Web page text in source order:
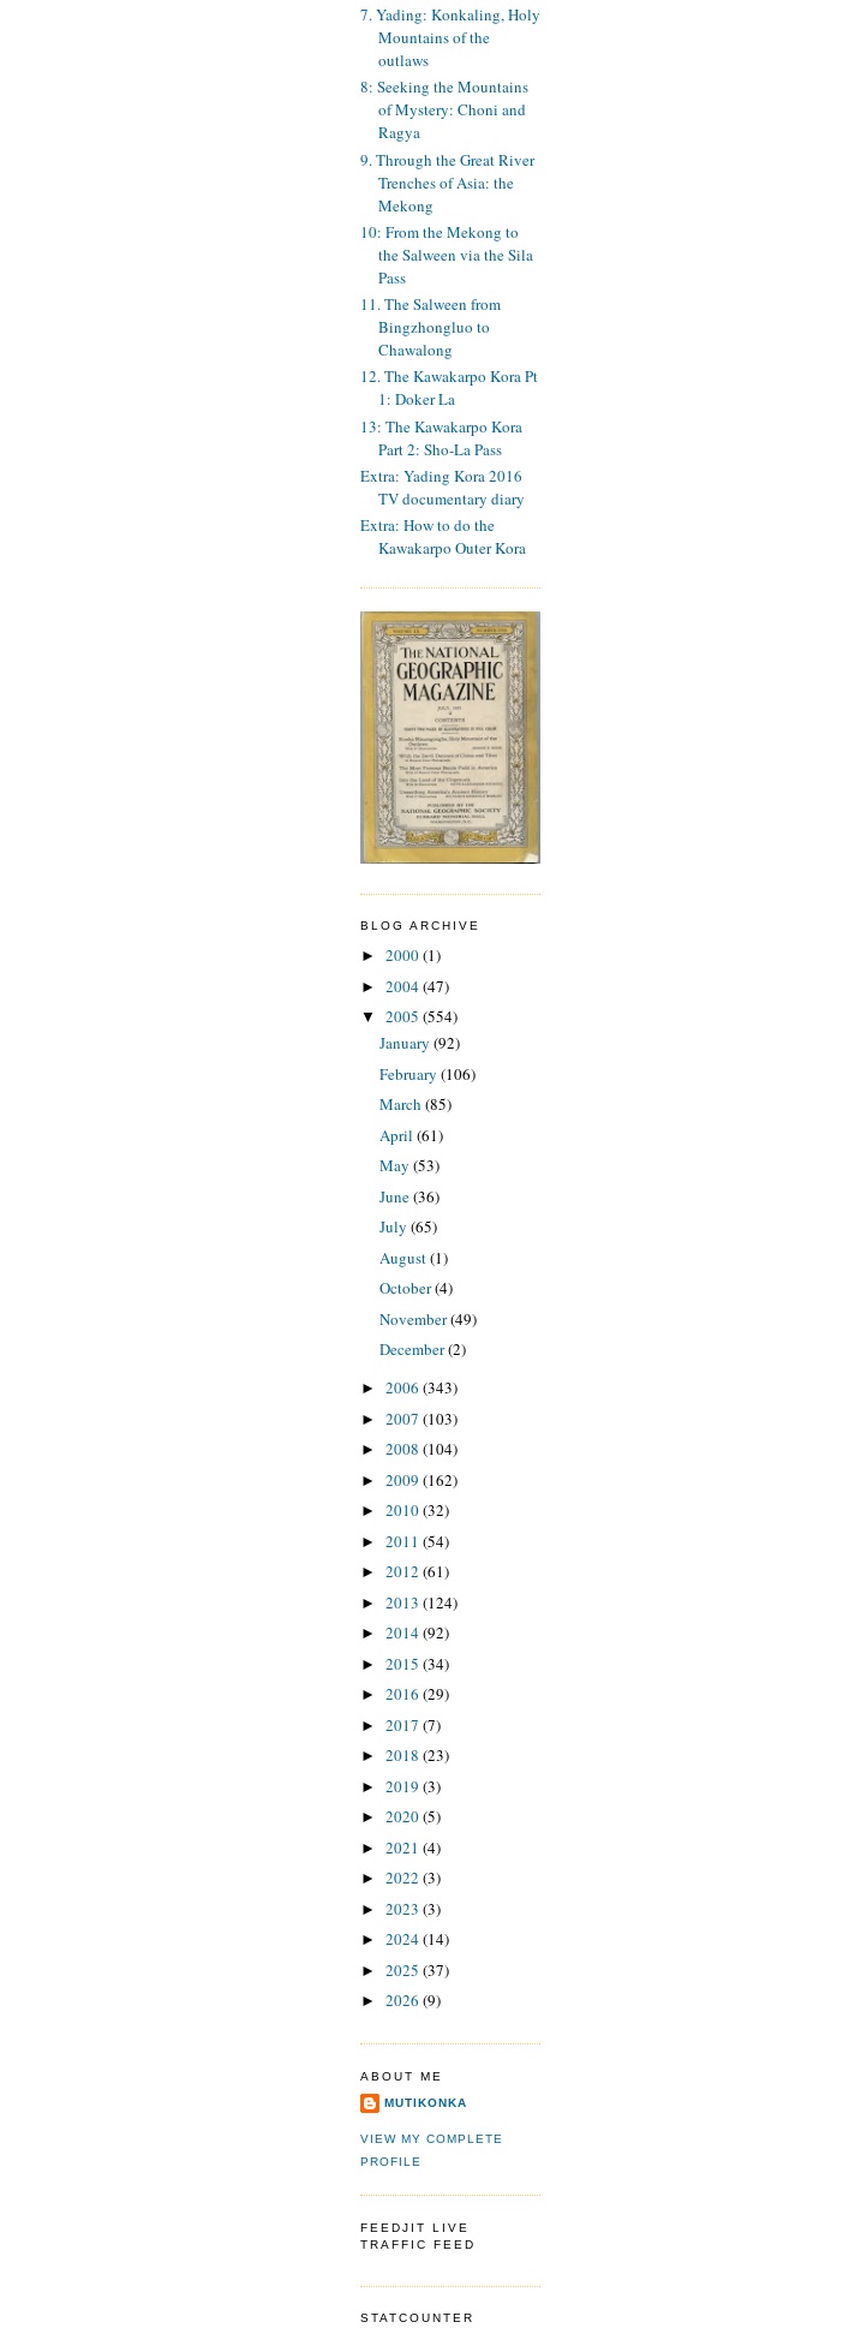
7. Yading: Konkaling, Holy
Mountains of the
outlaws
8: Seeking the Mountains
of Mystery: Choni and
Ragya
9. Through the Great River
Trenches of Asia: the
Mekong
10: From the Mekong to
the Salween via the Sila
Pass
11. The Salween from
Bingzhongluo to
Chawalong
12. The Kawakarpo Kora Pt
1: Doker La
13: The Kawakarpo Kora
Part 2: Sho-La Pass
Extra: Yading Kora 2016
TV documentary diary
Extra: How to do the
Kawakarpo Outer Kora
BLOG ARCHIVE
► 2000(1)
► 2004(47)
▼ 2005 (554)
January (92)
February (106)
March (85)
April (61)
May (53)
June(36)
July (65)
August(1)
October(4)
November(49)
December(2)
► 2006 (343)
► 2007 (103)
► 2008 (104)
► 2009 (162)
► 2010(32)
► 2011 (54)
► 2012 (61)
► 2013 (124)
► 2014(92)
► 2015 (34)
► 2016 (29)
► 2017 (7)
► 2018 (23)
► 2019 (3)
► 2020(5)
► 2021 (4)
► 2022 (3)
► 2023 (3)
► 2024(14)
► 2025 (37)
► 2026 (9)
ABOUT ME
MUTIKONKA
VIEW MY COMPLETE
PROFILE
FEEDJIT LIVE
TRAFFIC FEED
STATCOUNTER